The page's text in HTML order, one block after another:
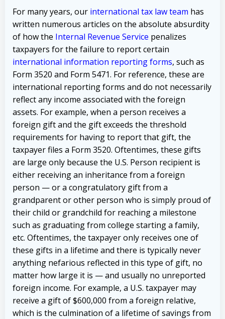
For many years, our international tax law team has
written numerous articles on the absolute absurdity
of how the Internal Revenue Service penalizes
taxpayers for the failure to report certain
international information reporting forms, such as
Form 3520 and Form 5471. For reference, these are
international reporting forms and do not necessarily
reflect any income associated with the foreign
assets. For example, when a person receives a
foreign gift and the gift exceeds the threshold
requirements for having to report that gift, the
taxpayer files a Form 3520. Oftentimes, these gifts
are large only because the U.S. Person recipient is
either receiving an inheritance from a foreign
person — or a congratulatory gift from a
grandparent or other person who is simply proud of
their child or grandchild for reaching a milestone
such as graduating from college starting a family,
etc. Oftentimes, the taxpayer only receives one of
these gifts in a lifetime and there is typically never
anything nefarious reflected in this type of gift, no
matter how large it is — and usually no unreported
foreign income. For example, a U.S. taxpayer may
receive a gift of $600,000 from a foreign relative,
which is the culmination of a lifetime of savings from